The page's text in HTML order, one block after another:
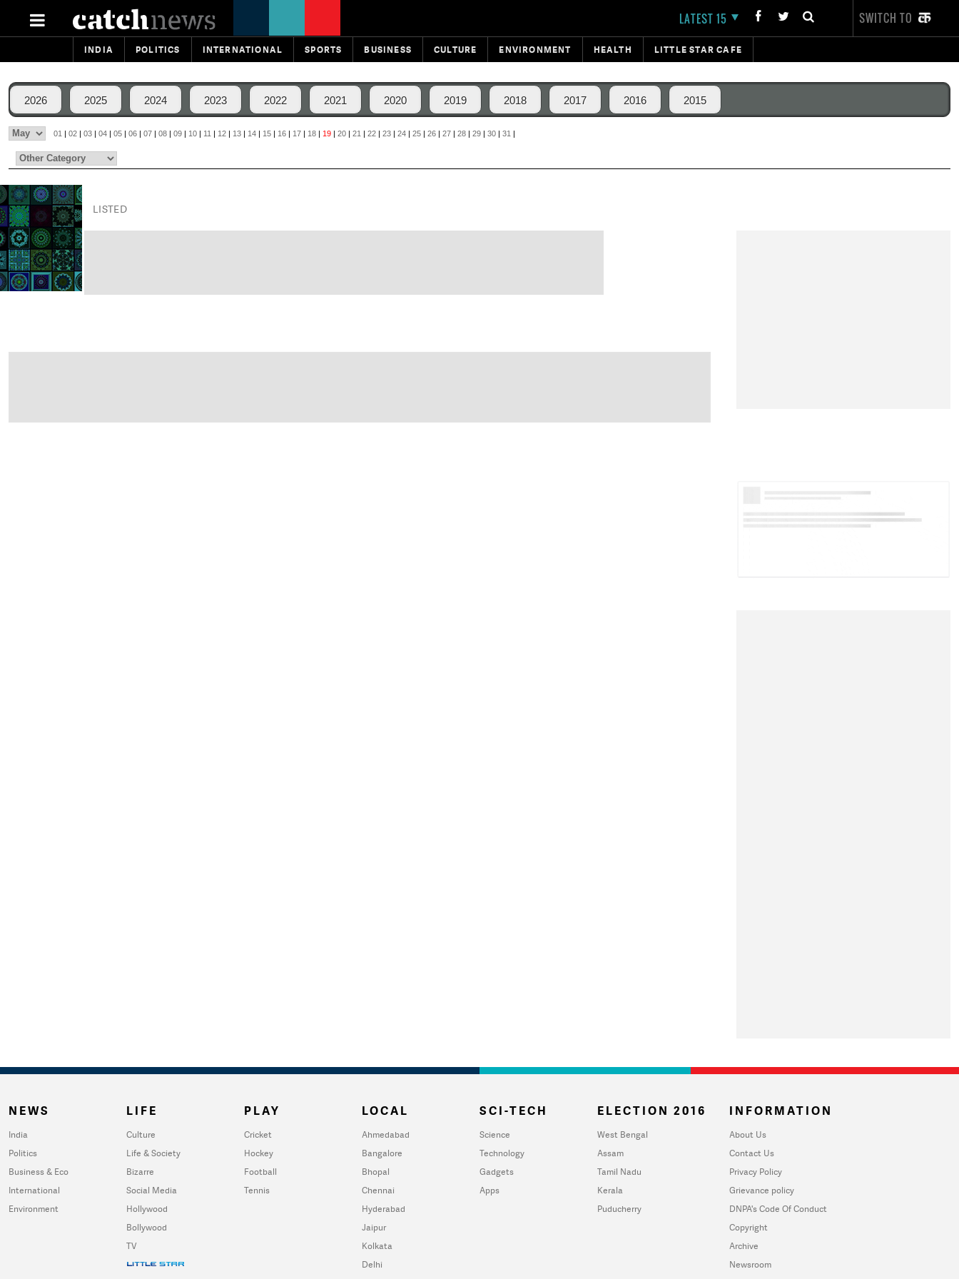
LATEST 15 SWITCH TO
INDIA POLITICS INTERNATIONAL SPORTS BUSINESS CULTURE ENVIRONMENT HEALTH LITTLE STAR CAFE
2026 2025 2024 2023 2022 2021 2020 2019 2018 2017 2016 2015
01 | 02 | 03 | 04 | 05 | 06 | 07 | 08 | 09 | 10 | 11 | 12 | 13 | 14 | 15 | 16 | 17 | 18 | 19 | 20 | 21 | 22 | 23 | 24 | 25 | 26 | 27 | 28 | 29 | 30 | 31 |
LISTED
NEWS
India
Politics
Business & Eco
International
Environment
LIFE
Culture
Life & Society
Bizarre
Social Media
Hollywood
Bollywood
TV
PLAY
Cricket
Hockey
Football
Tennis
LOCAL
Ahmedabad
Bangalore
Bhopal
Chennai
Hyderabad
Jaipur
Kolkata
Delhi
SCI-TECH
Science
Technology
Gadgets
Apps
ELECTION 2016
West Bengal
Assam
Tamil Nadu
Kerala
Puducherry
INFORMATION
About Us
Contact Us
Privacy Policy
Grievance policy
DNPA's Code Of Conduct
Copyright
Archive
Newsroom